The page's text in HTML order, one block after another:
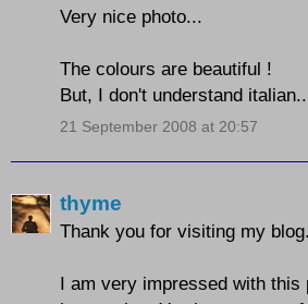
Very nice photo...
The colours are beautiful !
But, I don't understand
21 September 2008 at 20:57
thyme
Thank you for visiting my blog.
I am very impressed with this